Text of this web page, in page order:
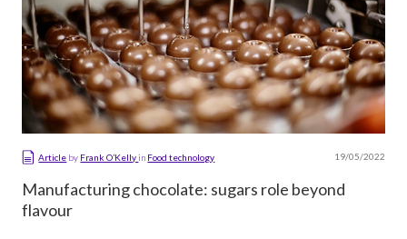
Article by Frank O’Kellyin Food technology 19/05/2022
Manufacturing chocolate: sugars role beyond
flavour